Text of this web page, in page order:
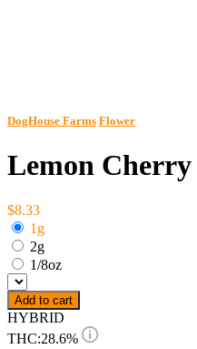
DogHouse Farms Flower
Lemon Cherry
$8.33
1g
2g
1/8oz
Add to cart
HYBRID
THC:28.6%